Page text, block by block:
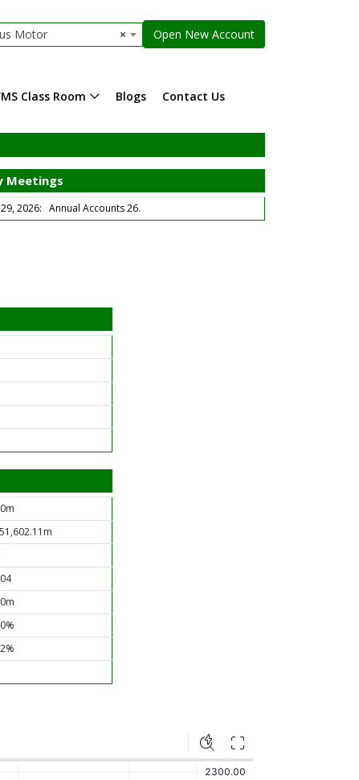
×
Motor Open New Account
Class Room Blogs Contact Us
Meetings
2026: Annual Accounts 26.